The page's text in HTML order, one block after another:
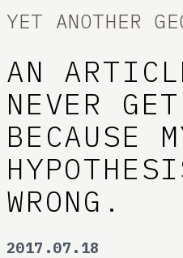
YET ANOTHER
AN
NEVER
BECAUSE
WRONG.
2017.07.18